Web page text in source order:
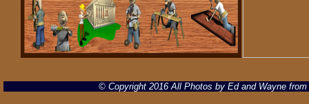
© Copyright 2016 All Photos by Ed and Wayne